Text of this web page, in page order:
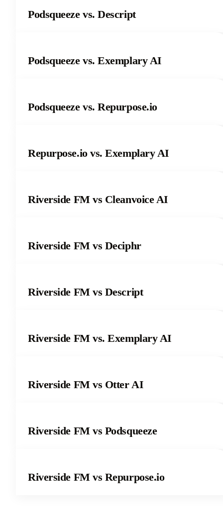
Podsqueeze vs. Descript
Podsqueeze vs. Exemplary AI
Podsqueeze vs. Repurpose.io
Repurpose.io vs. Exemplary AI
Riverside FM vs Cleanvoice AI
Riverside FM vs Deciphr
Riverside FM vs Descript
Riverside FM vs. Exemplary AI
Riverside FM vs Otter AI
Riverside FM vs Podsqueeze
Riverside FM vs Repurpose.io